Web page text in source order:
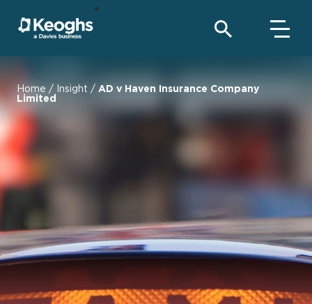
Home / Insight / AD v Haven Insurance Company
Limited